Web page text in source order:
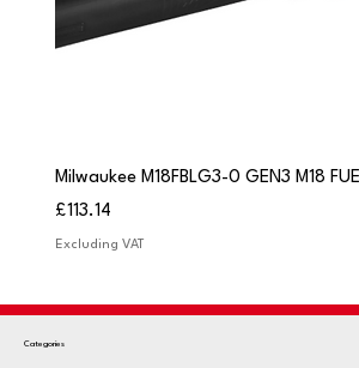
Milwaukee M18FBLG3-0 GEN3 M18
Price
£113.14
Excluding VAT
Categories